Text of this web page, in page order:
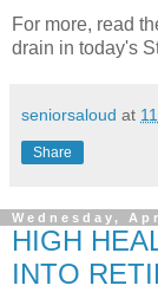
For more, read
drain in today's
seniorsaloud at
Share
Wednesday,
HIGH
INTO